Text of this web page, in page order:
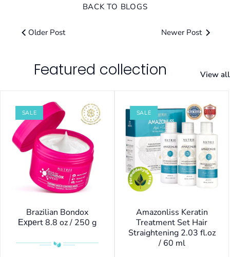
BACK TO BLOGS
Older Post Newer Post
Featured collection View all
SALE
Brazilian Bondox
Ехреrt 8.8 oz / 250 g
SALE
Amazonliss Keratin
Treatment Set Hair
Straightening 2.03 fl.oz
/ 60 ml